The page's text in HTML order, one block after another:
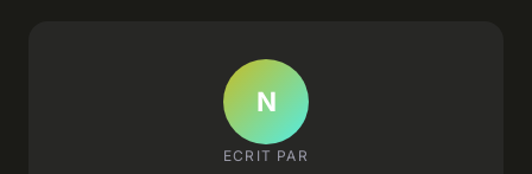
N
ECRIT PAR